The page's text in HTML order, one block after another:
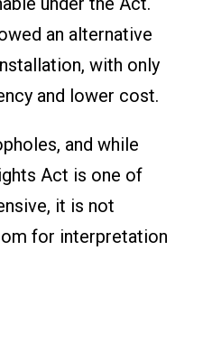
an alternative
with only
and lower cost.
and while
Act is one of
it is not
for interpretation